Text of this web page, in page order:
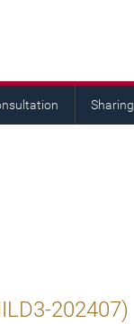
Sharing
202407)